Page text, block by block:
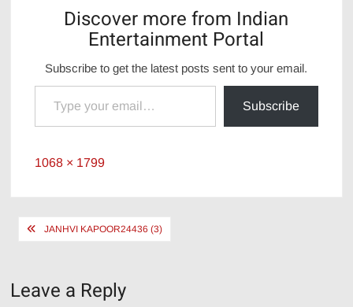
Discover more from Indian
Entertainment Portal
Subscribe to get the latest posts sent to your email.
Type your email…
Subscribe
Full
1068 × 1799
PostJANHVI KAPOOR24436 (3)
Leave a Reply